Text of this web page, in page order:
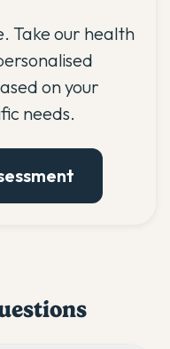
Take our health
on your
needs.